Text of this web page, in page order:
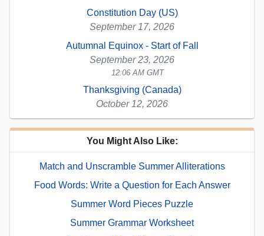
Constitution Day (US)
September 17, 2026
Autumnal Equinox - Start of Fall
September 23, 2026
12:06 AM GMT
Thanksgiving (Canada)
October 12, 2026
You Might Also Like:
Match and Unscramble Summer Alliterations
Food Words: Write a Question for Each Answer
Summer Word Pieces Puzzle
Summer Grammar Worksheet